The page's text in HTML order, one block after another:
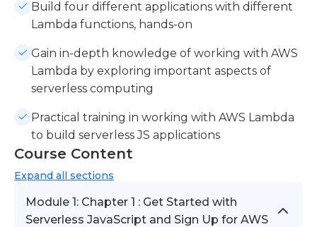
Build four different applications with different
Lambda functions, hands-on
Gain in-depth knowledge of working with AWS
Lambda by exploring important aspects of
serverless computing
Practical training in working with AWS Lambda
to build serverless JS applications
Course Content
Expand all sections
Module 1: Chapter 1 : Get Started with
Serverless JavaScript and Sign Up for AWS